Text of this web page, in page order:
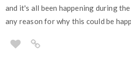
and it's all been happening during
any reason for why this could be